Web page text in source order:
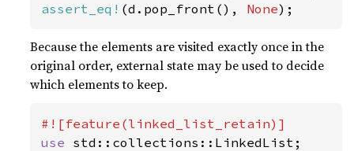
assert_eq! (d.pop_front(), None);
Because the elements are visited exactly once in the
original order, external state may be used to decide
which elements to keep.
use std::collections::LinkedList;